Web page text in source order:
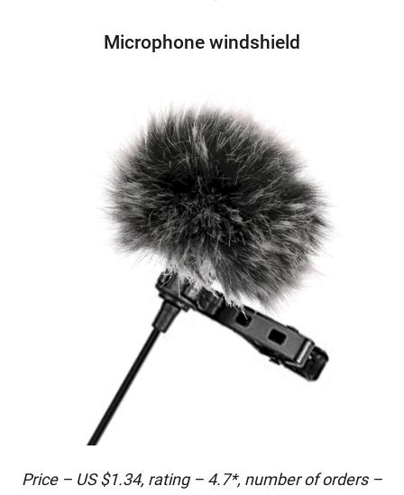
Microphone windshield
Price – US $1.34, rating – 4.7*, number of orders –